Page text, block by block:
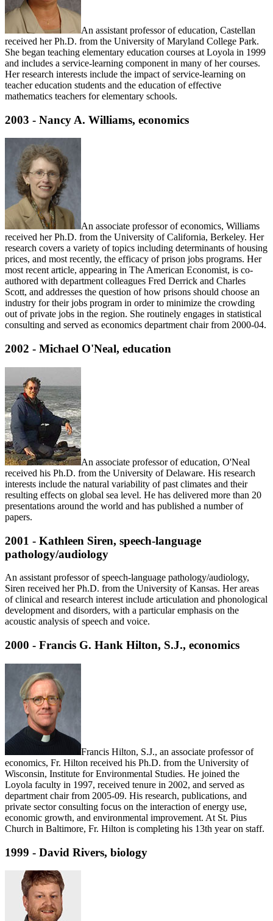
An assistant professor of education, Castellan
received her Ph.D. from the University of Maryland College Park.
She began teaching elementary education courses at Loyola in 1999
and includes a service-learning component in many of her courses.
Her research interests include the impact of service-learning on
teacher education students and the education of effective
mathematics teachers for elementary schools.
2003 - Nancy A. Williams, economics
An associate professor of economics, Williams
received her Ph.D. from the University of California, Berkeley. Her
research covers a variety of topics including determinants of housing
prices, and most recently, the efficacy of prison jobs programs. Her
most recent article, appearing in The American Economist, is co-
authored with department colleagues Fred Derrick and Charles
Scott, and addresses the question of how prisons should choose an
industry for their jobs program in order to minimize the crowding
out of private jobs in the region. She routinely engages in statistical
consulting and served as economics department chair from 2000-04.
2002 - Michael O'Neal, education
An associate professor of education, O'Neal
received his Ph.D. from the University of Delaware. His research
interests include the natural variability of past climates and their
resulting effects on global sea level. He has delivered more than 20
presentations around the world and has published a number of
papers.
2001 - Kathleen Siren, speech-language
pathology/audiology
An assistant professor of speech-language pathology/audiology,
Siren received her Ph.D. from the University of Kansas. Her areas
of clinical and research interest include articulation and phonological
development and disorders, with a particular emphasis on the
acoustic analysis of speech and voice.
2000 - Francis G. Hank Hilton, S.J., economics
Francis Hilton, S.J., an associate professor of
economics, Fr. Hilton received his Ph.D. from the University of
Wisconsin, Institute for Environmental Studies. He joined the
Loyola faculty in 1997, received tenure in 2002, and served as
department chair from 2005-09. His research, publications, and
private sector consulting focus on the interaction of energy use,
economic growth, and environmental improvement. At St. Pius
Church in Baltimore, Fr. Hilton is completing his 13th year on staff.
1999 - David Rivers, biology